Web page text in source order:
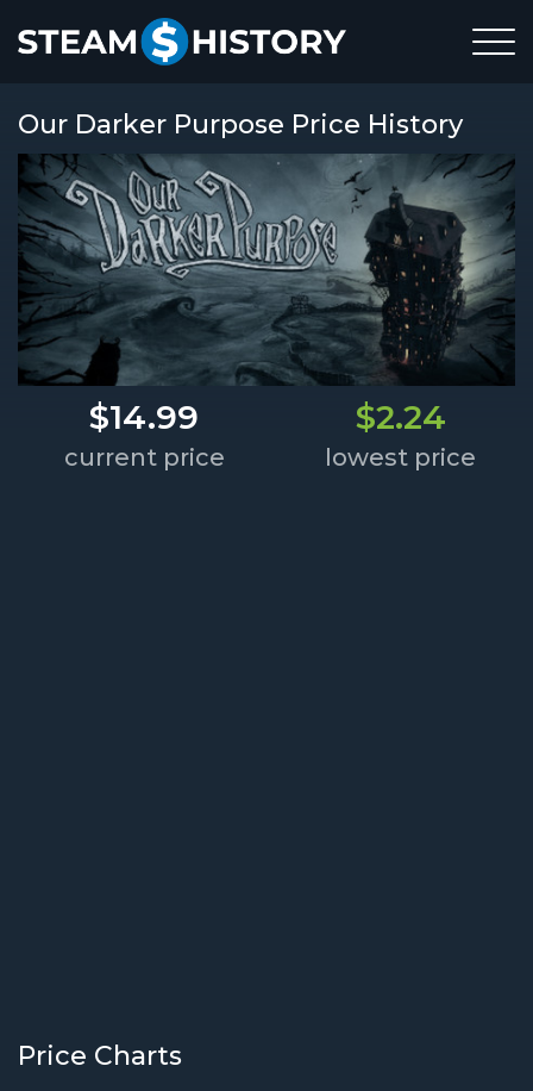
Our Darker Purpose Price History
$14.99 $2.24
current price lowest price
Price Charts